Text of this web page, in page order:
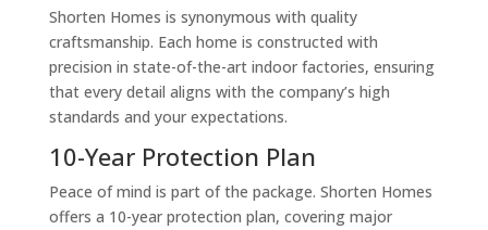
Shorten Homes is synonymous with quality
craftsmanship. Each home is constructed with
precision in state-of-the-art indoor factories, ensuring
that every detail aligns with the company’s high
standards and your expectations.
10-Year Protection Plan
Peace of mind is part of the package. Shorten Homes
offers a 10-year protection plan, covering major